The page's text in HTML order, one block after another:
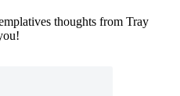
thoughts from Tray